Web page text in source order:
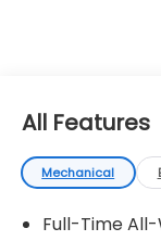
All Features
Mechanical
Full-Time